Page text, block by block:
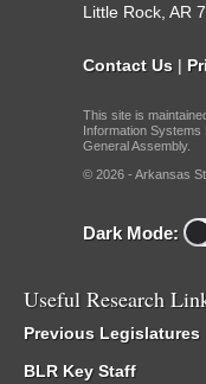
Little Rock, AR
Contact Us |
This site is
Information Systems
General Assembly.
© 2026 - Arkansas
Dark Mode:
Useful Research
Previous Legislatures
BLR Key Staff